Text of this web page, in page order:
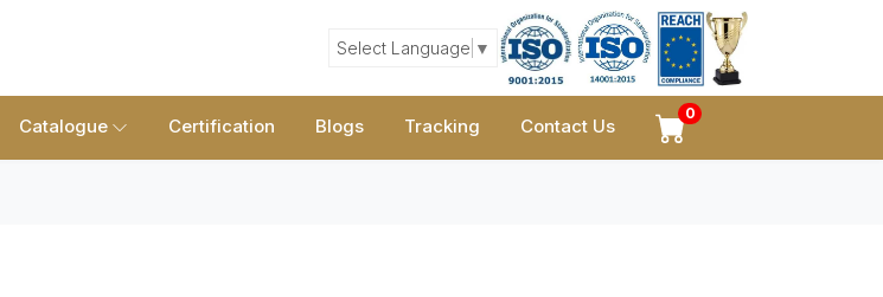
Select Language ▼
Catalogue Certification Blogs Tracking Contact Us
0